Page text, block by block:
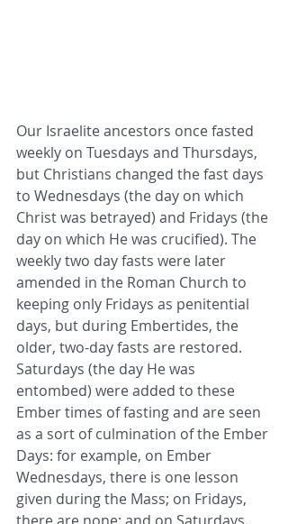
Our Israelite ancestors once fasted
weekly on Tuesdays and Thursdays,
but Christians changed the fast days
to Wednesdays (the day on which
Christ was betrayed) and Fridays (the
day on which He was crucified). The
weekly two day fasts were later
amended in the Roman Church to
keeping only Fridays as penitential
days, but during Embertides, the
older, two-day fasts are restored.
Saturdays (the day He was
entombed) were added to these
Ember times of fasting and are seen
as a sort of culmination of the Ember
Days: for example, on Ember
Wednesdays, there is one lesson
given during the Mass; on Fridays,